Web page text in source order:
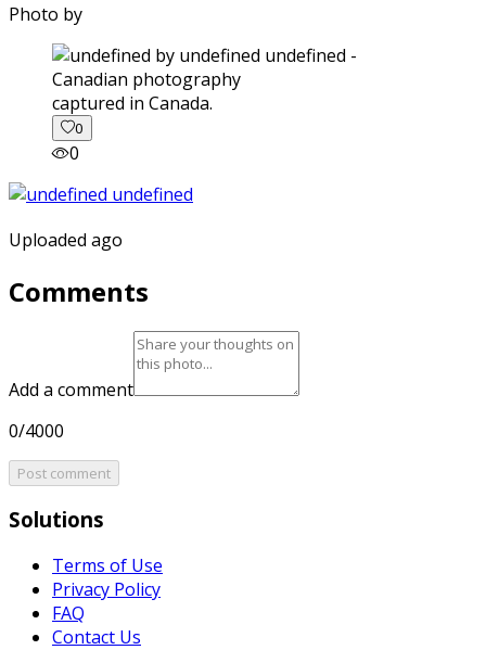
Photo by
captured in Canada.
0
0
Uploaded ago
Comments
Add a comment
0/4000
Post comment
Solutions
Terms of Use
Privacy Policy
FAQ
Contact Us